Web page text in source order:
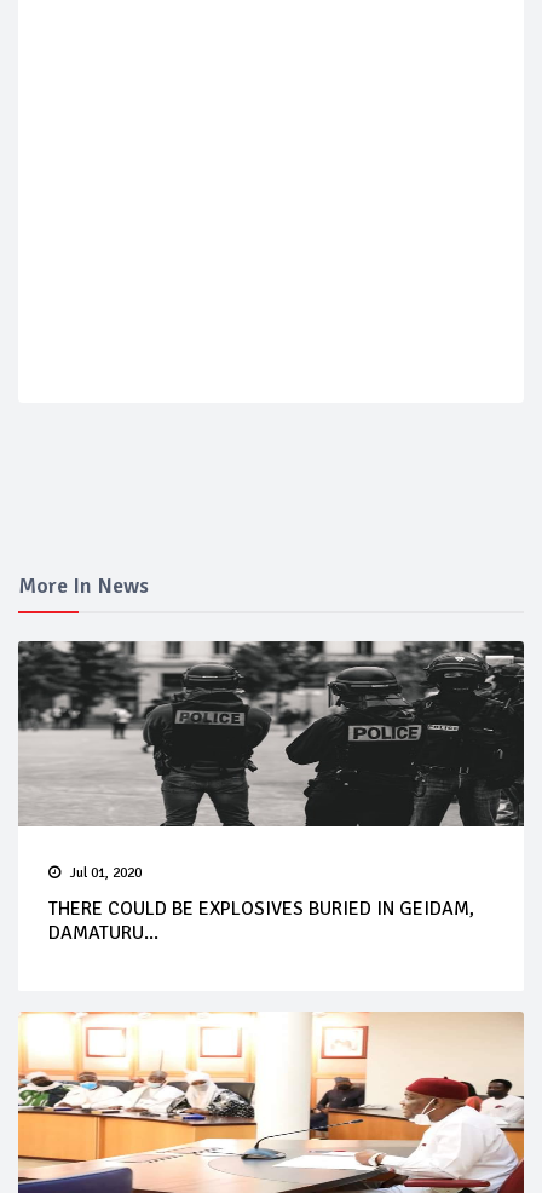
More In News
Jul 01, 2020
THERE COULD BE EXPLOSIVES BURIED IN GEIDAM,
DAMATURU...